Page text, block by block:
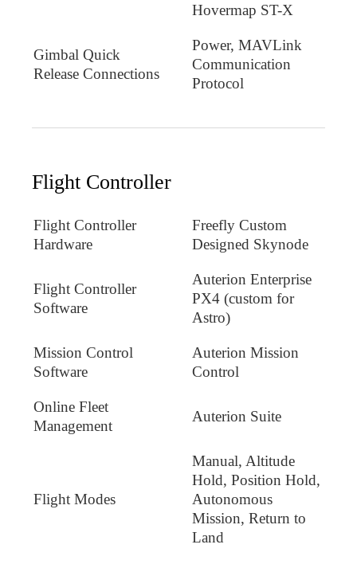
Hovermap ST-X
Gimbal Quick
Release Connections
Power, MAVLink
Communication
Protocol
Flight Controller
Flight Controller
Hardware
Freefly Custom
Designed Skynode
Flight Controller
Software
Auterion Enterprise
PX4 (custom for
Astro)
Mission Control
Software
Auterion Mission
Control
Online Fleet
Management
Auterion Suite
Flight Modes
Manual, Altitude
Hold, Position Hold,
Autonomous
Mission, Return to
Land